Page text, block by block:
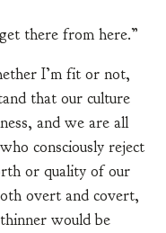
there from here.”
I’m fit or not,
that our culture
and we are all
consciously reject
or quality of our
overt and covert,
would be